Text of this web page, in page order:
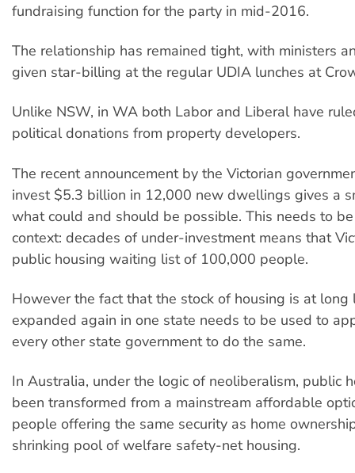
fundraising function for the party in mid-2016.
The relationship has remained tight, with ministers
given star-billing at the regular UDIA lunches at
Unlike NSW, in WA both Labor and Liberal have
political donations from property developers.
The recent announcement by the Victorian
invest $5.3 billion in 12,000 new dwellings gives a
what could and should be possible. This needs to
context: decades of under-investment means that
public housing waiting list of 100,000 people.
However the fact that the stock of housing is at long
expanded again in one state needs to be used to
every other state government to do the same.
In Australia, under the logic of neoliberalism, public
been transformed from a mainstream affordable
people offering the same security as home
shrinking pool of welfare safety-net housing.